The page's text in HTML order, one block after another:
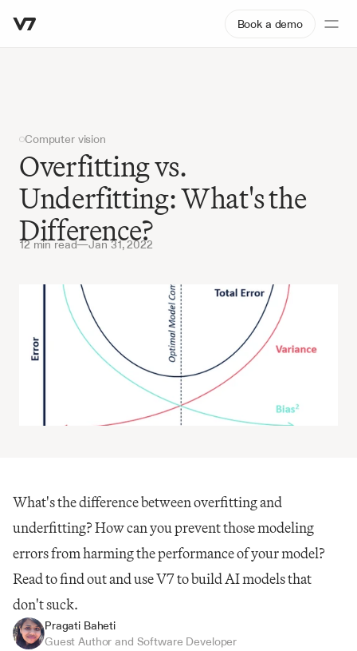
Book a demo
Computer vision
Overfitting vs.
Underfitting: What's the
Difference?
12 min read—Jan 31, 2022
What's the difference between overfitting and
underfitting? How can you prevent those modeling
errors from harming the performance of your model?
Read to find out and use V7 to build AI models that
don't suck.
Pragati Baheti
Guest Author and Software Developer